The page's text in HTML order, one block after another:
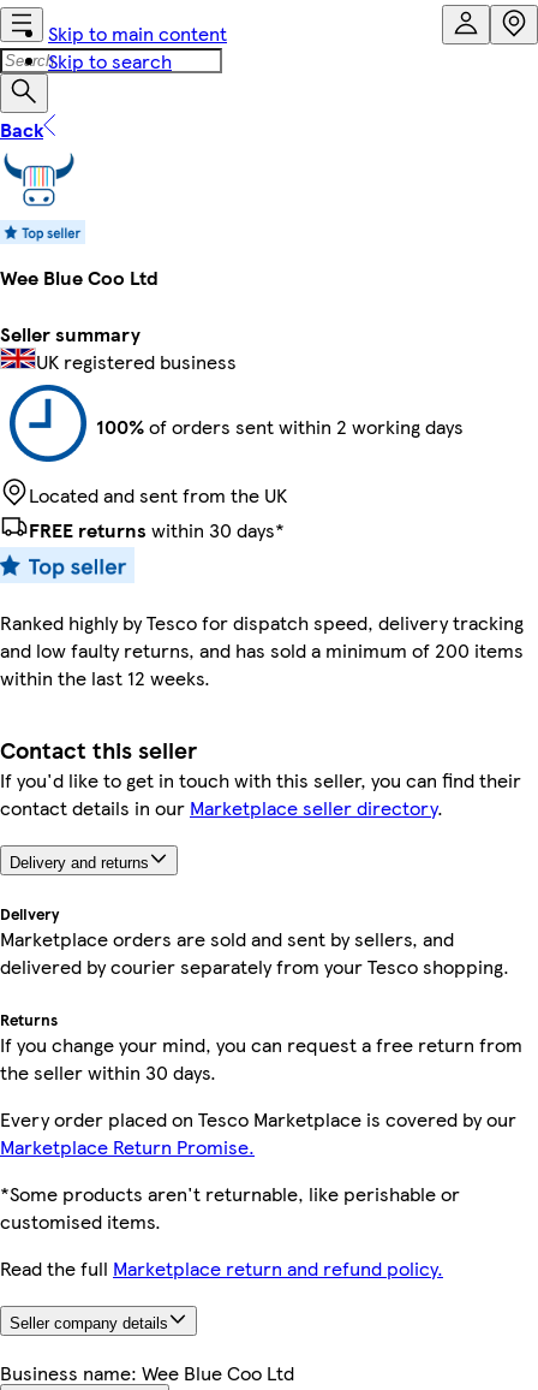
Skip to main content
Skip to search
Back
Wee Blue Coo Ltd
Seller summary
UK registered business
100%of orders sent within 2 working days
Located and sent from the UK
FREE returns within 30 days*
Ranked highly by Tesco for dispatch speed, delivery tracking
and low faulty returns, and has sold a minimum of 200 items
within the last 12 weeks.
Contact this seller
If you'd like to get in touch with this seller, you can find their
contact details in our Marketplace seller directory.
Delivery and returns
Delivery
Marketplace orders are sold and sent by sellers, and
delivered by courier separately from your Tesco shopping.
Returns
If you change your mind, you can request a free return from
the seller within 30 days.
Every order placed on Tesco Marketplace is covered by our
Marketplace Return Promise.
*Some products aren't returnable, like perishable or
customised items.
Read the full Marketplace return and refund policy.
Seller company details
Business name: Wee Blue Coo Ltd